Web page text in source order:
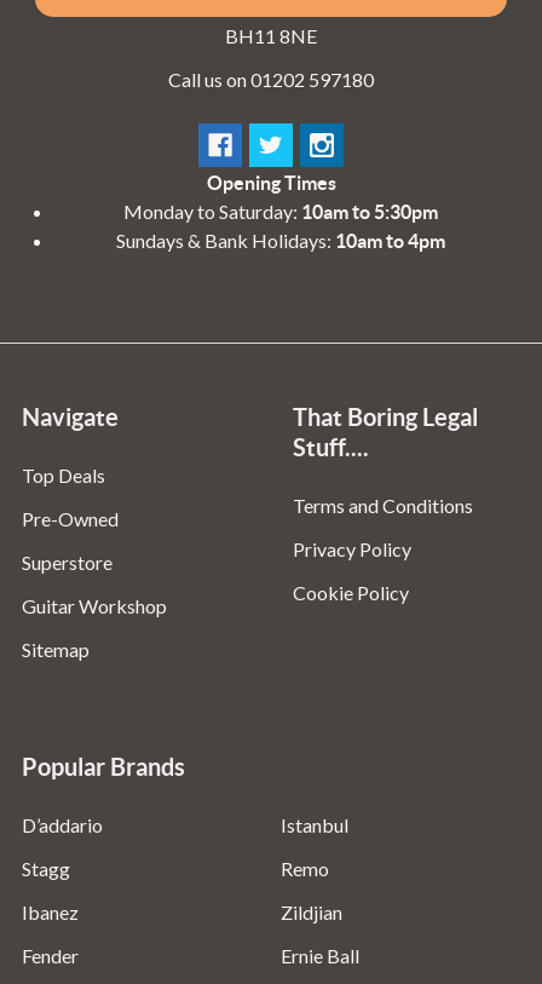
BH11 8NE
Call us on 01202 597180
Opening Times
Monday to Saturday: 10am to 5:30pm
Sundays & Bank Holidays: 10am to 4pm
Navigate
Top Deals
Pre-Owned
Superstore
Guitar Workshop
Sitemap
That Boring Legal
Stuff....
Terms and Conditions
Privacy Policy
Cookie Policy
Popular Brands
D’addario
Stagg
Ibanez
Fender
Istanbul
Remo
Zildjian
Ernie Ball